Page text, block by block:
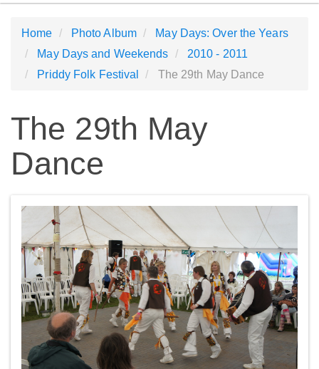
Home Photo Album
May Days: Over the Years
May Days and Weekends
2010 - 2011
Priddy Folk Festival
The 29th May Dance
The 29th May
Dance